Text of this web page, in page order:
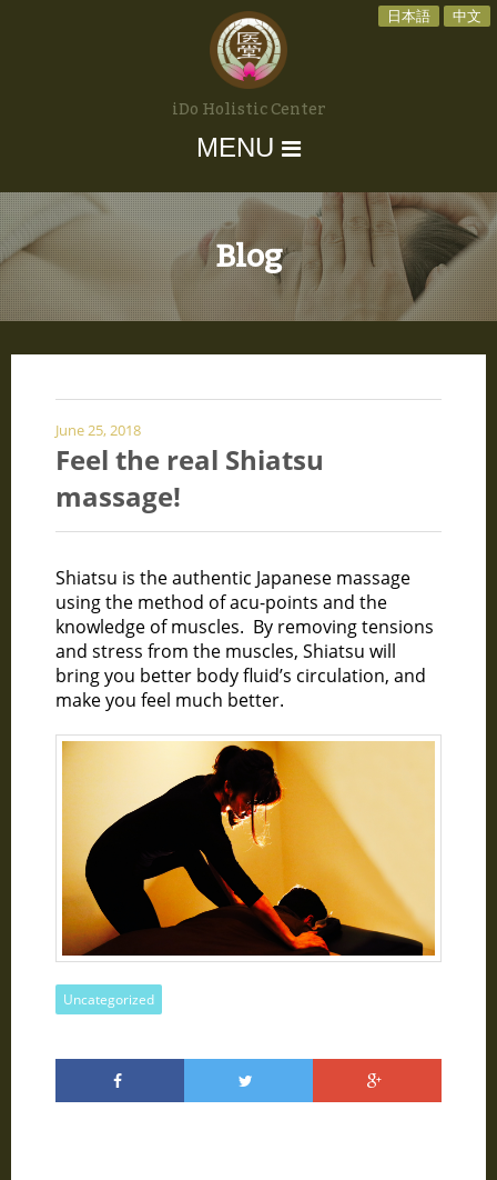
日本語 中文
iDo Holistic Center
MENU
Blog
June 25, 2018
Feel the real Shiatsu
massage!
Shiatsu is the authentic Japanese massage
using the method of acu-points and the
knowledge of muscles. By removing tensions
and stress from the muscles, Shiatsu will
bring you better body fluid’s circulation, and
make you feel much better.
Uncategorized